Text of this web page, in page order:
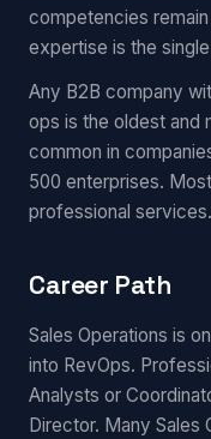
competencies
expertise is the
Any B2B company
ops is the oldest and
common in
500 enterprises.
professional services.
Career Path
Sales Operations is
into RevOps.
Analysts or
Director. Many Sales